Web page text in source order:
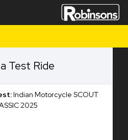
Test Ride
Indian Motorcycle SCOUT
2025